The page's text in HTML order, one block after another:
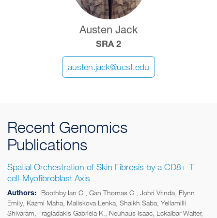
Austen Jack
SRA 2
austen.jack@ucsf.edu
Recent Genomics
Publications
Spatial Orchestration of Skin Fibrosis by a CD8+ T
cell-Myofibroblast Axis
Authors:
Boothby Ian C., Gan Thomas C., Johri Vrinda, Flynn
Emily, Kazmi Maha, Maliskova Lenka, Shaikh Saba, Yellamilli
Shivaram, Fragiadakis Gabriela K., Neuhaus Isaac, Eckalbar Walter,